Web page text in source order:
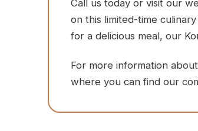
Call us today or visit our
on this limited-time
for a delicious meal, our
For more information
where you can find our